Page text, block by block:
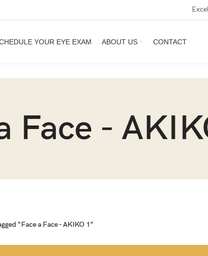
YOUR EYE EXAM ABOUT US CONTACT
Face -
“Face a Face - AKIKO 1”